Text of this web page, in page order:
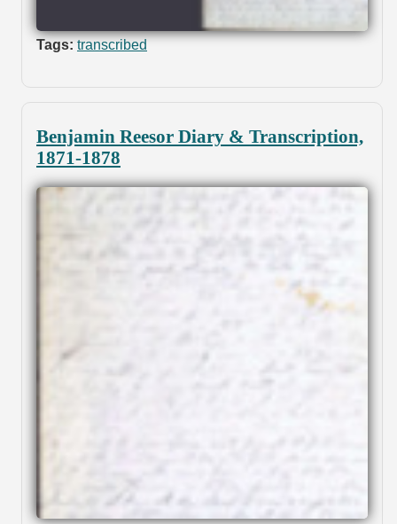
Tags: transcribed
Benjamin Reesor Diary & Transcription,
1871-1878